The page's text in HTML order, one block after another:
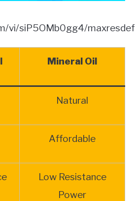
vi/siP5OMb0gg4/
Mineral Oil
Natural
Affordable
Low Resistance
Power